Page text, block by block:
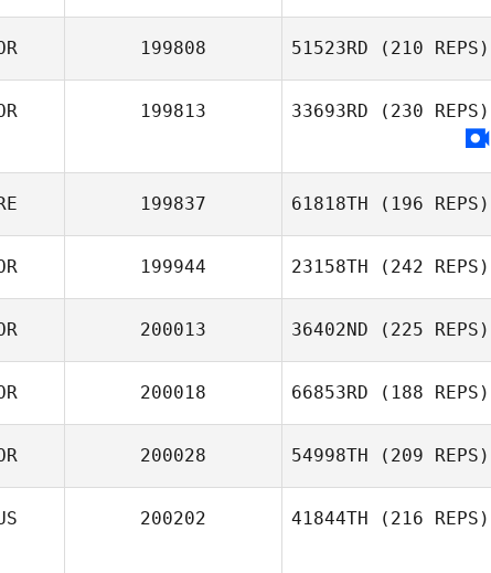
199808 51523RD (210 REPS)
Joo
199813 33693RD (230 REPS)
199837 61818TH (196 REPS)
199944 23158TH (242 REPS)
JeongHwan Park
200013 36402ND (225 REPS)
200018 66853RD (188 REPS)
Song
200028 54998TH (209 REPS)
200202 41844TH (216 REPS)